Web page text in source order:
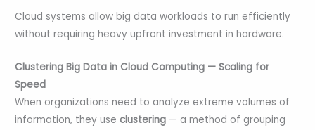
Cloud systems allow big data workloads to run efficiently
without requiring heavy upfront investment in hardware.
Clustering Big Data in Cloud Computing — Scaling for
Speed
When organizations need to analyze extreme volumes of
information, they useclustering — a method of grouping